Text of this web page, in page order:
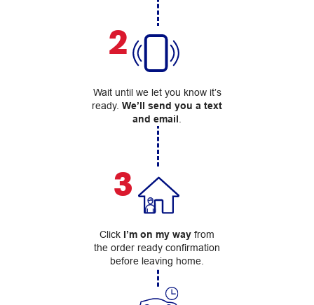
2
Wait until we let you know it’s
ready. We’ll send you a text
and email
3
Click I’m on my way from
the order ready confirmation
before leaving home.